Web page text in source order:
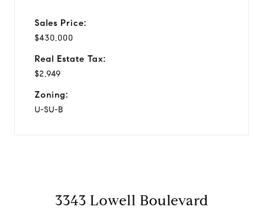
Sales Price:
$430,000
Real Estate Tax:
$2,949
Zoning:
U-SU-B
3343 Lowell Boulevard